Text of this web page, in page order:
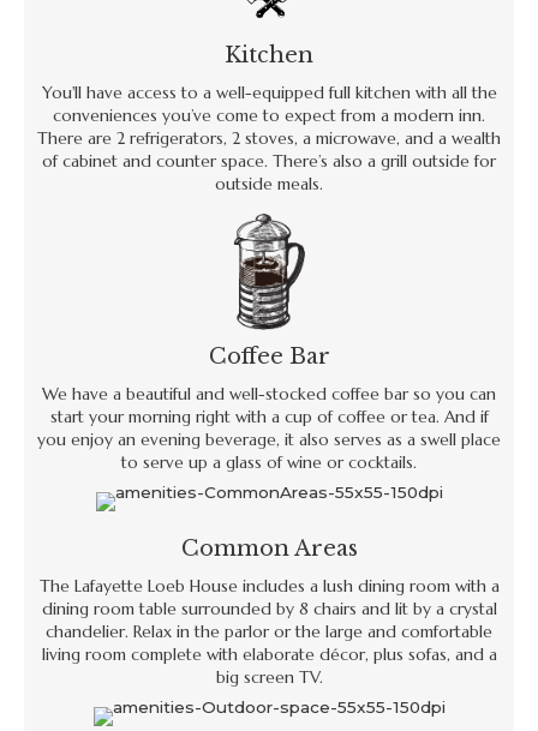
Kitchen
You'll have access to a well-equipped full kitchen with all the
conveniences you’ve come to expect from a modern inn.
There are 2 refrigerators, 2 stoves, a microwave, and a wealth
of cabinet and counter space. There’s also a grill outside for
outside meals.
Coffee Bar
We have a beautiful and well-stocked coffee bar so you can
start your morning right with a cup of coffee or tea. And if
you enjoy an evening beverage, it also serves as a swell place
to serve up a glass of wine or cocktails.
Common Areas
The Lafayette Loeb House includes a lush dining room with a
dining room table surrounded by 8 chairs and lit by a crystal
chandelier. Relax in the parlor or the large and comfortable
living room complete with elaborate décor, plus sofas, and a
big screen TV.